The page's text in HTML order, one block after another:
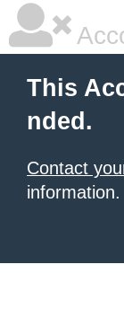
This
nded.
Contact
information.